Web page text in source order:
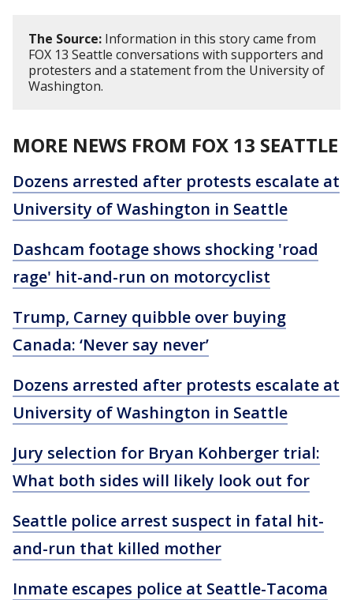
The Source: Information in this story came from
FOX 13 Seattle conversations with supporters and
protesters and a statement from the University of
Washington.
MORE NEWS FROM FOX 13 SEATTLE
Dozens arrested after protests escalate at
University of Washington in Seattle
Dashcam footage shows shocking 'road
rage' hit-and-run on motorcyclist
Trump, Carney quibble over buying
Canada: ‘Never say never’
Dozens arrested after protests escalate at
University of Washington in Seattle
Jury selection for Bryan Kohberger trial:
What both sides will likely look out for
Seattle police arrest suspect in fatal hit-
and-run that killed mother
Inmate escapes police at Seattle-Tacoma